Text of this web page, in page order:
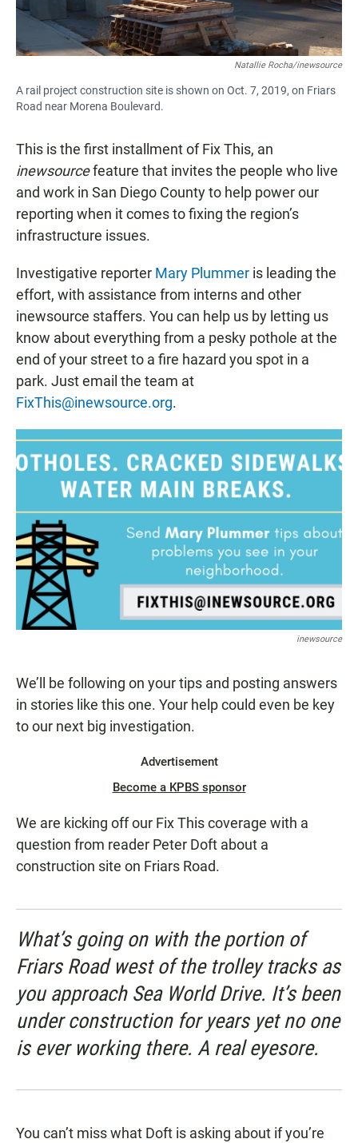
Natallie Rocha/inewsource
A rail project construction site is shown on Oct. 7, 2019, on Friars
Road near Morena Boulevard.
This is the first installment of Fix This, an
inewsourcefeature that invites the people who live
and work in San Diego County to help power our
reporting when it comes to fixing the region’s
infrastructure issues.
Investigative reporter Mary Plummer is leading the
effort, with assistance from interns and other
inewsource staffers. You can help us by letting us
know about everything from a pesky pothole at the
end of your street to a fire hazard you spot in a
park. Just email the team at
FixThis@inewsource.org.
inewsource
We’ll be following on your tips and posting answers
in stories like this one. Your help could even be key
to our next big investigation.
Advertisement
Become a KPBS sponsor
We are kicking off our Fix This coverage with a
question from reader Peter Doft about a
construction site on Friars Road.
What’s going on with the portion of
Friars Road west of the trolley tracks as
you approach Sea World Drive. It’s been
under construction for years yet no one
is ever working there. A real eyesore.
You can’t miss what Doft is asking about if you’re